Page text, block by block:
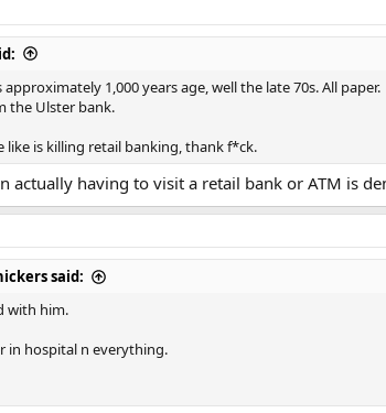
1,000 years age, well the late 70s. All paper.
the Ulster bank.
like is killing retail banking, thank f*ck.
actually having to visit a retail bank or ATM is
said:
with him.
in hospital n everything.